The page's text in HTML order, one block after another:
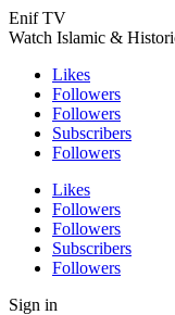
Enif TV
Watch Islamic &
Likes
Followers
Followers
Subscribers
Followers
Likes
Followers
Followers
Subscribers
Followers
Sign in